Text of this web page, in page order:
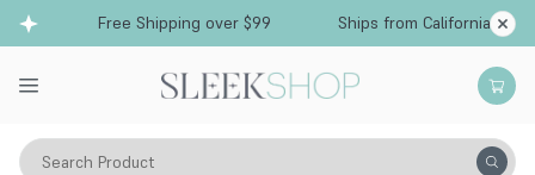
Free Shipping over $99 Ships from California
Search Product